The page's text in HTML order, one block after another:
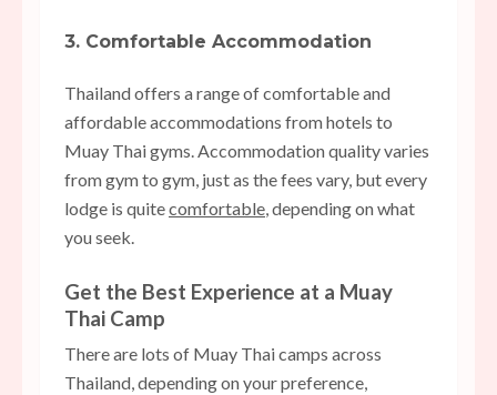
3. Comfortable Accommodation
Thailand offers a range of comfortable and
affordable accommodations from hotels to
Muay Thai gyms. Accommodation quality varies
from gym to gym, just as the fees vary, but every
lodge is quitecomfortable, depending on what
you seek.
Get the Best Experience at a Muay
Thai Camp
There are lots of Muay Thai camps across
Thailand, depending on your preference,